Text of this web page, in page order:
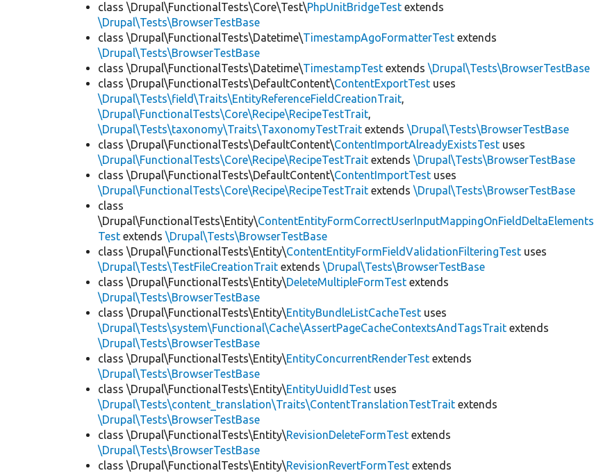
class \Drupal\FunctionalTests\Core\Test\PhpUnitBridgeTest extends
\Drupal\Tests\BrowserTestBase
class \Drupal\FunctionalTests\Datetime\TimestampAgoFormatterTest extends
\Drupal\Tests\BrowserTestBase
class \Drupal\FunctionalTests\Datetime\TimestampTest extends\Drupal\Tests\BrowserTestBase
class \Drupal\FunctionalTests\DefaultContent\ContentExportTest uses
\Drupal\Tests\field\Traits\EntityReferenceFieldCreationTrait,
\Drupal\FunctionalTests\Core\Recipe\RecipeTestTrait,
\Drupal\Tests\taxonomy\Traits\TaxonomyTestTrait extends\Drupal\Tests\BrowserTestBase
class \Drupal\FunctionalTests\DefaultContent\ContentImportAlreadyExistsTest uses
\Drupal\FunctionalTests\Core\Recipe\RecipeTestTrait extends\Drupal\Tests\BrowserTestBase
class \Drupal\FunctionalTests\DefaultContent\ContentImportTest uses
\Drupal\FunctionalTests\Core\Recipe\RecipeTestTrait extends\Drupal\Tests\BrowserTestBase
class
\Drupal\FunctionalTests\Entity\ContentEntityFormCorrectUserInputMappingOnFieldDeltaElements
Test extends\Drupal\Tests\BrowserTestBase
class \Drupal\FunctionalTests\Entity\ContentEntityFormFieldValidationFilteringTest uses
\Drupal\Tests\TestFileCreationTrait extends\Drupal\Tests\BrowserTestBase
class \Drupal\FunctionalTests\Entity\DeleteMultipleFormTest extends
\Drupal\Tests\BrowserTestBase
class \Drupal\FunctionalTests\Entity\EntityBundleListCacheTest uses
\Drupal\Tests\system\Functional\Cache\AssertPageCacheContextsAndTagsTrait extends
\Drupal\Tests\BrowserTestBase
class \Drupal\FunctionalTests\Entity\EntityConcurrentRenderTest extends
\Drupal\Tests\BrowserTestBase
class \Drupal\FunctionalTests\Entity\EntityUuidIdTest uses
\Drupal\Tests\content_translation\Traits\ContentTranslationTestTrait extends
\Drupal\Tests\BrowserTestBase
class \Drupal\FunctionalTests\Entity\RevisionDeleteFormTest extends
\Drupal\Tests\BrowserTestBase
class \Drupal\FunctionalTests\Entity\RevisionRevertFormTest extends